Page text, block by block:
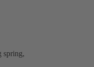
spring,